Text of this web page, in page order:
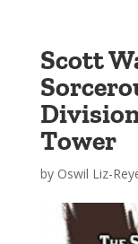
Scott
Tower
by Oswil Liz-